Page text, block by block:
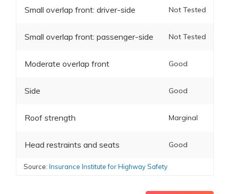
Small overlap front: driver-side Not Tested
Small overlap front: passenger-side Not Tested
Moderate overlap front Good
Side Good
Roof strength Marginal
Head restraints and seats Good
Source: Insurance Institute for Highway Safety